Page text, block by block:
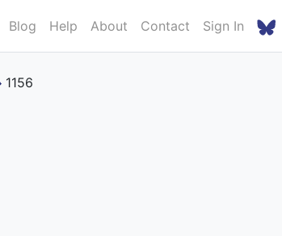
Blog Help About Contact Sign In
1156